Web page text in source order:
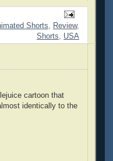
Shorts, Review,
Shorts, USA
cartoon that
identically to the